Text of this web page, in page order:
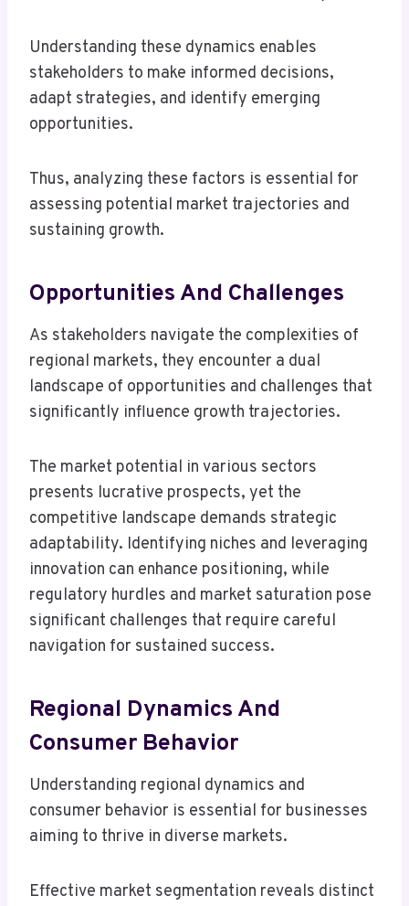
Understanding these dynamics enables
stakeholders to make informed decisions,
adapt strategies, and identify emerging
opportunities.
Thus, analyzing these factors is essential for
assessing potential market trajectories and
sustaining growth.
Opportunities And Challenges
As stakeholders navigate the complexities of
regional markets, they encounter a dual
landscape of opportunities and challenges that
significantly influence growth trajectories.
The market potential in various sectors
presents lucrative prospects, yet the
competitive landscape demands strategic
adaptability. Identifying niches and leveraging
innovation can enhance positioning, while
regulatory hurdles and market saturation pose
significant challenges that require careful
navigation for sustained success.
Regional Dynamics And
Consumer Behavior
Understanding regional dynamics and
consumer behavior is essential for businesses
aiming to thrive in diverse markets.
Effective market segmentation reveals distinct